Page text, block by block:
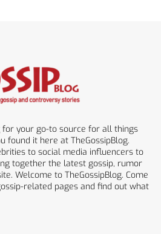
for your go-to source for all things
found it here at TheGossipBlog.
to social media influencers to
together the latest gossip, rumor
Welcome to TheGossipBlog. Come
related pages and find out what